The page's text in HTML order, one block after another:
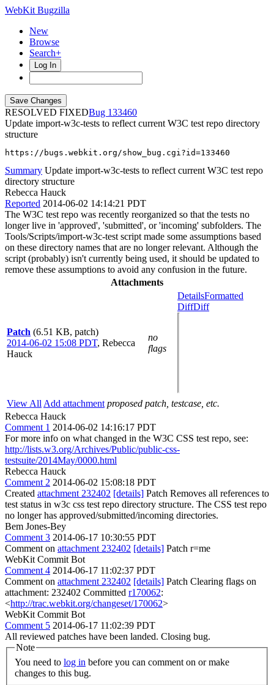
WebKit Bugzilla
New
Browse
Search+
Log In
RESOLVED FIXED
133460
Update import-w3c-tests to reflect current W3C test repo directory
structure
https://bugs.webkit.org/show_bug.cgi?id=133460
Summary Update import-w3c-tests to reflect current W3C test repo
directory structure
Rebecca Hauck
Reported 2014-06-02 14:14:21 PDT
The W3C test repo was recently reorganized so that the tests no
longer live in 'approved', 'submitted', or 'incoming' subfolders. The
Tools/Scripts/import-w3c-test script made some assumptions based
on these directory names that are no longer relevant. Although the
script (probably) isn't currently being used, it should be updated to
remove these assumptions to avoid any confusion in the future.
Attachments
Patch (6.51 KB, patch)
2014-06-02 15:08 PDT, Rebecca
Hauck
no
flags
DetailsFormatted
DiffDiff
View All Add attachment proposed patch, testcase, etc.
Rebecca Hauck
Comment 1 2014-06-02 14:16:17 PDT
For more info on what changed in the W3C CSS test repo, see:
http://lists.w3.org/Archives/Public/public-css-
testsuite/2014May/0000.html
Rebecca Hauck
Comment 2 2014-06-02 15:08:18 PDT
Created attachment 232402 [details] Patch Removes all references to
test status in w3c css test repo directory structure. The CSS test repo
no longer has approved/submitted/incoming directories.
Bem Jones-Bey
Comment 3 2014-06-17 10:30:55 PDT
Comment on attachment 232402 [details] Patch r=me
WebKit Commit Bot
Comment 4 2014-06-17 11:02:37 PDT
Comment on attachment 232402 [details] Patch Clearing flags on
attachment: 232402 Committed r170062:
<http://trac.webkit.org/changeset/170062>
WebKit Commit Bot
Comment 5 2014-06-17 11:02:39 PDT
All reviewed patches have been landed. Closing bug.
Note
You need to log in
changes to this bug.